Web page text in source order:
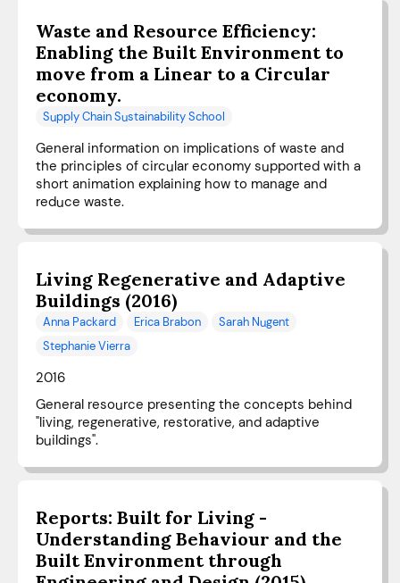
Waste and Resource Efficiency:
Enabling the Built Environment to
move from a Linear to a Circular
economy.
Supply Chain Sustainability School
General information on implications of waste and
the principles of circular economy supported with a
short animation explaining how to manage and
reduce waste.
Living Regenerative and Adaptive
Buildings (2016)
Anna Packard Erica Brabon
Sarah Nugent
Stephanie Vierra
2016
General resource presenting the concepts behind
"living, regenerative, restorative, and adaptive
buildings".
Reports: Built for Living -
Understanding Behaviour and the
Built Environment through